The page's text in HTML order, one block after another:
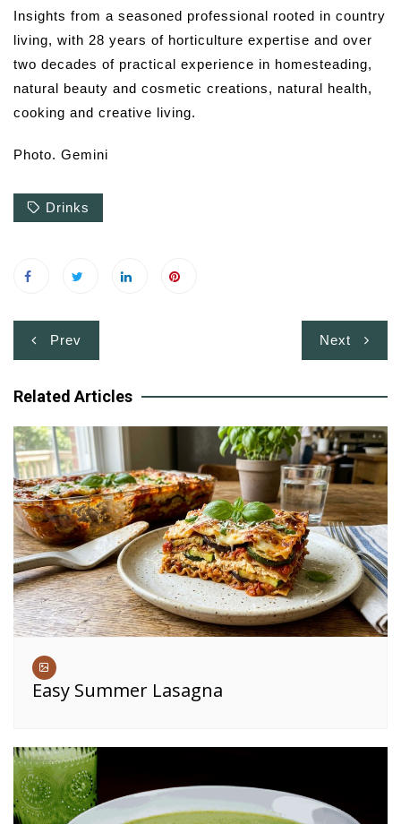
Insights from a seasoned professional rooted in country
living, with 28 years of horticulture expertise and over
two decades of practical experience in homesteading,
natural beauty and cosmetic creations, natural health,
cooking and creative living.
Photo. Gemini
Drinks
Post
navigation
Prev Next
Related Articles
Easy Summer Lasagna